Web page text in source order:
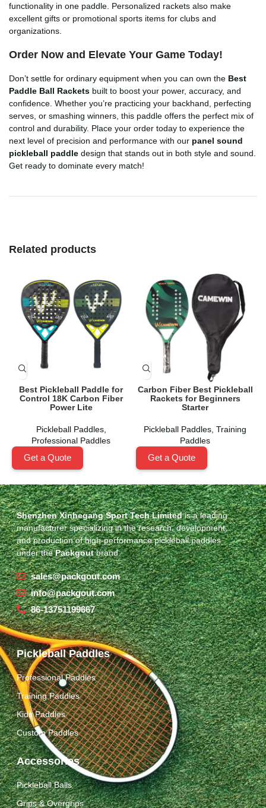
functionality in one paddle. Personalized rackets also make
excellent gifts or promotional sports items for clubs and
organizations.
Order Now and Elevate Your Game Today!
Don’t settle for ordinary equipment when you can own the Best
Paddle Ball Rackets built to boost your power, accuracy, and
confidence. Whether you’re practicing your backhand, perfecting
serves, or smashing winners, this paddle offers the perfect mix of
control and durability. Place your order today to experience the
next level of precision and performance with our panel sound
pickleball paddle design that stands out in both style and sound.
Get ready to dominate every match!
Related products
Best Pickleball Paddle for
Control 18K Carbon Fiber
Power Lite
Pickleball Paddles,
Professional Paddles
Get a Quote
Carbon Fiber Best Pickleball
Rackets for Beginners
Starter
Pickleball Paddles Training
Paddles
Get a Quote
Shenzhen Xinhegang Sport Tech Limitedis a leading
manufacturer specializing in the research, development,
and production of high-performance pickleball paddles
under thePackgoutbrand.
sales@packgout.com
info@packgout.com
86-13751199667
Pickleball Paddles
Professional Paddles
Training Paddles
Kids Paddles
Custom Paddles
Accessories
Pickleball Balls
Grips & Overgrips